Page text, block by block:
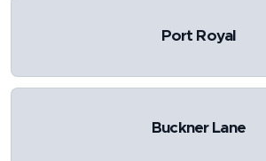
Port Royal
Buckner Lane